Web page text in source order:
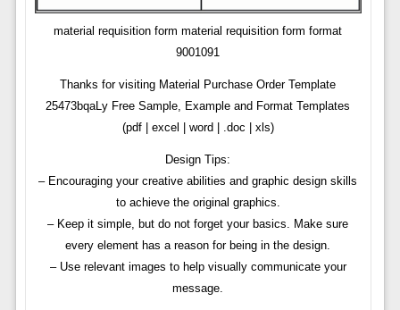
material requisition form material requisition form format
9001091
Thanks for visiting Material Purchase Order Template
25473bqaLy Free Sample, Example and Format Templates
(pdf | excel | word | .doc | xls)
Design Tips:
– Encouraging your creative abilities and graphic design skills
to achieve the original graphics.
– Keep it simple, but do not forget your basics. Make sure
every element has a reason for being in the design.
– Use relevant images to help visually communicate your
message.